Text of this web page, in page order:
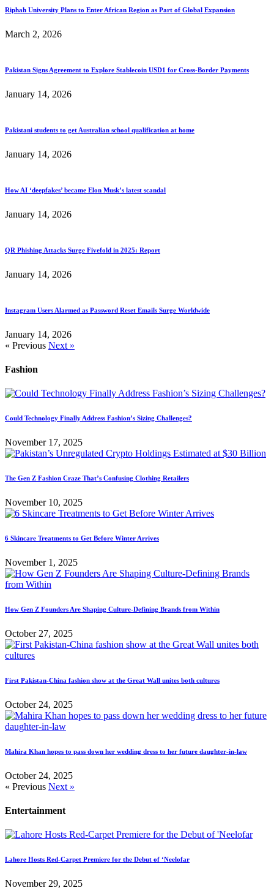
Riphah University Plans to Enter African Region as Part of Global Expansion
March 2, 2026
Pakistan Signs Agreement to Explore Stablecoin USD1 for Cross-Border Payments
January 14, 2026
Pakistani students to get Australian school qualification at home
January 14, 2026
How AI ‘deepfakes’ became Elon Musk’s latest scandal
January 14, 2026
QR Phishing Attacks Surge Fivefold in 2025: Report
January 14, 2026
Instagram Users Alarmed as Password Reset Emails Surge Worldwide
January 14, 2026
« Previous Next »
Fashion
Could Technology Finally Address Fashion’s Sizing Challenges?
November 17, 2025
The Gen Z Fashion Craze That’s Confusing Clothing Retailers
November 10, 2025
6 Skincare Treatments to Get Before Winter Arrives
November 1, 2025
How Gen Z Founders Are Shaping Culture-Defining Brands from Within
October 27, 2025
First Pakistan-China fashion show at the Great Wall unites both cultures
October 24, 2025
Mahira Khan hopes to pass down her wedding dress to her future daughter-in-law
October 24, 2025
« Previous Next »
Entertainment
Lahore Hosts Red-Carpet Premiere for the Debut of ‘Neelofar
November 29, 2025